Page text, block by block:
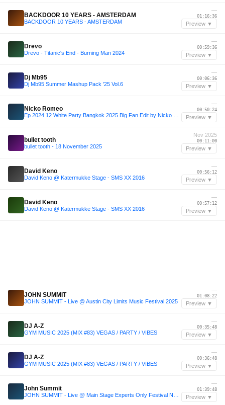
BACKDOOR 10 YEARS - AMSTERDAM
BACKDOOR 10 YEARS - AMSTERDAM
—
01:16:36
Preview ▼
Drevo
Drevo - Titanic's End - Burning Man 2024
—
00:59:36
Preview ▼
Dj Mb95
Dj Mb95 Summer Mashup Pack '25 Vol.6
—
00:06:36
Preview ▼
Nicko Romeo
—
00:50:24
Preview ▼
bullet tooth
bullet tooth - 18 November 2025
Nov 2025
00:11:00
Preview ▼
David Keno
David Keno @ Katermukke Stage - SMS XX 2016
—
00:56:12
Preview ▼
David Keno
David Keno @ Katermukke Stage - SMS XX 2016
—
00:57:12
Preview ▼
JOHN SUMMIT
JOHN SUMMIT - Live @ Austin City Limits Music Festival 2025
—
01:08:22
Preview ▼
DJ A-Z
GYM MUSIC 2025 (MIX #83) VEGAS / PARTY / VIBES
—
00:35:48
Preview ▼
DJ A-Z
GYM MUSIC 2025 (MIX #83) VEGAS / PARTY / VIBES
—
00:36:48
Preview ▼
John Summit
—
01:39:48
Preview ▼